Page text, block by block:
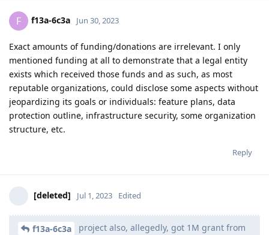
F f13a-6c3a Jun 30, 2023
Exact amounts of funding/donations are irrelevant. I only
mentioned funding at all to demonstrate that a legal entity
exists which received those funds and as such, as most
reputable organizations, could disclose some aspects without
jeopardizing its goals or individuals: feature plans, data
protection outline, infrastructure security, some organization
structure, etc.
Reply
[deleted] Jul 1, 2023 Edited
f13a-6c3a
project also, allegedly, got 1M grant from